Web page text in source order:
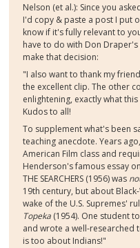
Nelson (et al.): Since you
I'd copy & paste a post I put
know if it's fully relevant to
have to do with Don
make that decision:
"I also want to thank my
the excellent clip. The other
enlightening, exactly what
Kudos to all!
To supplement what's been
teaching anecdote. Years ago,
American Film class and
Henderson's famous essay
THE SEARCHERS (1956) was
19th century, but about
wake of the U.S. Supremes'
Topeka (1954). One student
and wrote a well-researched
is too about Indians!"